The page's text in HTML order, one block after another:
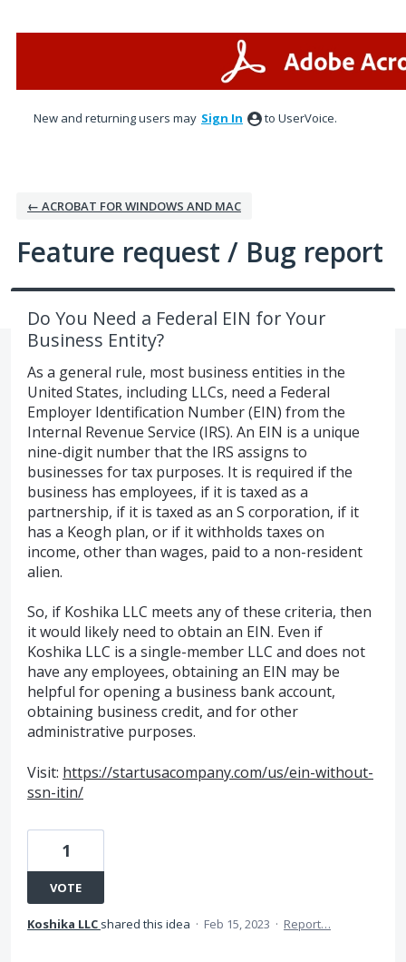
New and returning users may Sign In to UserVoice.
← ACROBAT FOR WINDOWS AND MAC
Feature request / Bug report
Do You Need a Federal EIN for Your
Business Entity?
As a general rule, most business entities in the
United States, including LLCs, need a Federal
Employer Identification Number (EIN) from the
Internal Revenue Service (IRS). An EIN is a unique
nine-digit number that the IRS assigns to
businesses for tax purposes. It is required if the
business has employees, if it is taxed as a
partnership, if it is taxed as an S corporation, if it
has a Keogh plan, or if it withholds taxes on
income, other than wages, paid to a non-resident
alien.
So, if Koshika LLC meets any of these criteria, then
it would likely need to obtain an EIN. Even if
Koshika LLC is a single-member LLC and does not
have any employees, obtaining an EIN may be
helpful for opening a business bank account,
obtaining business credit, and for other
administrative purposes.
Visit: https://startusacompany.com/us/ein-without-
ssn-itin/
1
VOTE
Koshika LLC shared this idea · Feb 15, 2023 · Report…